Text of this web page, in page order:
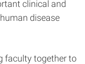
clinical and
disease
faculty together to